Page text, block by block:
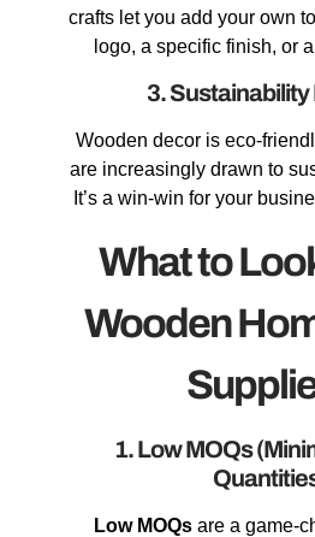
crafts let you add your own
logo, a specific finish, or
3.
Wooden decor is eco-
are increasingly drawn to
It’s a win-win for your
What to
Wooden
1. Low MOQs
Low MOQsare a game-